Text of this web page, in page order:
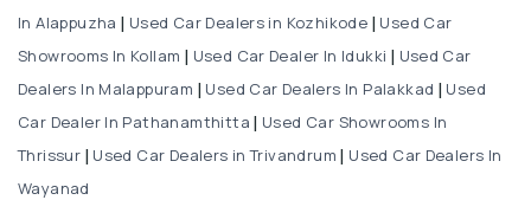
In Alappuzha
Used Car Dealers in Kozhikode
Used Car
Showrooms In Kollam
Used Car Dealer In Idukki
Used Car
Dealers In Malappuram
Used Car Dealers In Palakkad
Used
Car Dealer In Pathanamthitta
Used Car Showrooms In
Thrissur
Used Car Dealers in Trivandrum
Used Car Dealers In
Wayanad